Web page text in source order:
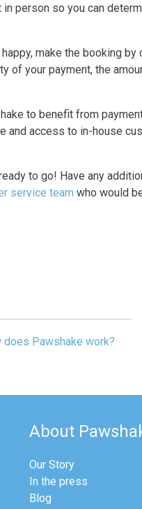
in person so you can
make the booking by
of your payment, the
to benefit from
and access to in-house
to go! Have any
service team who would
does Pawshake work?
About
Our Story
In the press
Blog